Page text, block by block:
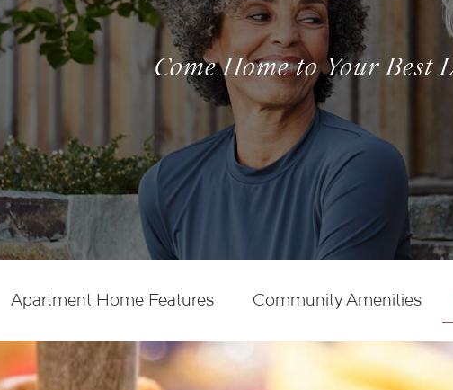
Come Home to Your Best
Apartment Home Features Community Amenities